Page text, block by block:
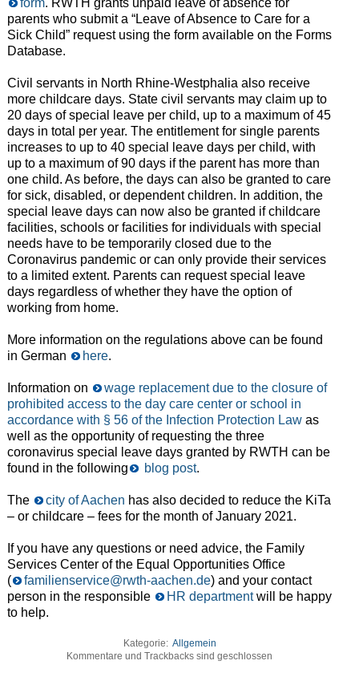
parents who submit a “Leave of Absence to Care for a
Sick Child” request using the form available on the Forms
Database.
Civil servants in North Rhine-Westphalia also receive
more childcare days. State civil servants may claim up to
20 days of special leave per child, up to a maximum of 45
days in total per year. The entitlement for single parents
increases to up to 40 special leave days per child, with
up to a maximum of 90 days if the parent has more than
one child. As before, the days can also be granted to care
for sick, disabled, or dependent children. In addition, the
special leave days can now also be granted if childcare
facilities, schools or facilities for individuals with special
needs have to be temporarily closed due to the
Coronavirus pandemic or can only provide their services
to a limited extent. Parents can request special leave
days regardless of whether they have the option of
working from home.
More information on the regulations above can be found
in German
here.
Information on
wage replacement due to the closure of
prohibited access to the day care center or school in
accordance with § 56 of the Infection Protection Lawas
well as the opportunity of requesting the three
coronavirus special leave days granted by RWTH can be
found in the following
blog post.
The city of Aachen has also decided to reduce the KiTa
– or childcare – fees for the month of January 2021.
If you have any questions or need advice, the Family
Services Center of the Equal Opportunities Office
(
familienservice@rwth-aachen.de) and your contact
person in the responsible
HR departmentwill be happy
to help.
Kategorie: Allgemein
Kommentare und Trackbacks sind geschlossen